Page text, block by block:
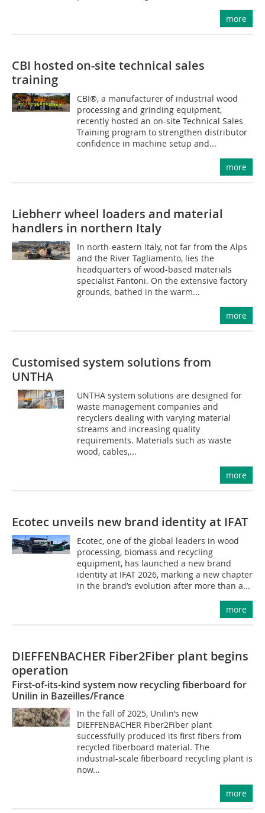
more
CBI hosted on-site technical sales
training
CBI®, a manufacturer of industrial wood
processing and grinding equipment,
recently hosted an on-site Technical Sales
Training program to strengthen distributor
confidence in machine setup and...
more
Liebherr wheel loaders and material
handlers in northern Italy
In north-eastern Italy, not far from the Alps
and the River Tagliamento, lies the
headquarters of wood-based materials
specialist Fantoni. On the extensive factory
grounds, bathed in the warm...
more
Customised system solutions from
UNTHA
UNTHA system solutions are designed for
waste management companies and
recyclers dealing with varying material
streams and increasing quality
requirements. Materials such as waste
wood, cables,...
more
Ecotec unveils new brand identity at IFAT
Ecotec, one of the global leaders in wood
processing, biomass and recycling
equipment, has launched a new brand
identity at IFAT 2026, marking a new chapter
in the brand’s evolution after more than a...
more
DIEFFENBACHER Fiber2Fiber plant begins
operation
First-of-its-kind system now recycling fiberboard for
Unilin in Bazeilles/France
In the fall of 2025, Unilin’s new
DIEFFENBACHER Fiber2Fiber plant
successfully produced its first fibers from
recycled fiberboard material. The
industrial-scale fiberboard recycling plant is
now...
more